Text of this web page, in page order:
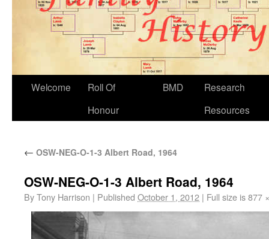
Welcome
Roll Of
Honour
BMD
Research
Resources
← OSW-NEG-O-1-3 Albert Road, 1964
OSW-NEG-O-1-3 Albert Road, 1964
ByTony Harrison | Published October 1, 2012 | Full size is877